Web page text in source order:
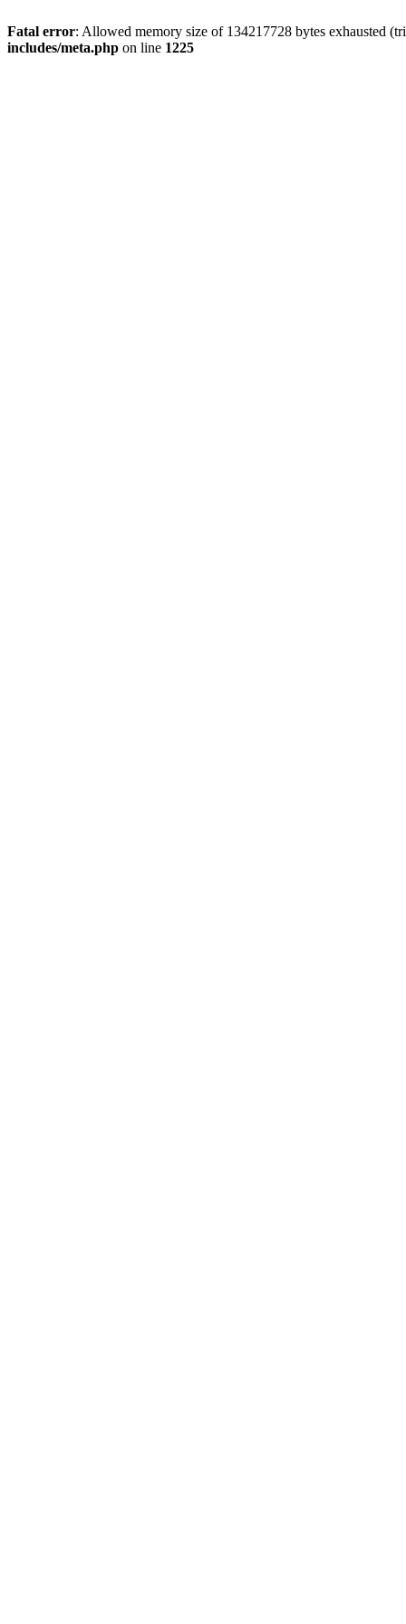
Fatal error: Allowed memory size of 134217728 bytes exhausted
includes/meta.php on line 1225